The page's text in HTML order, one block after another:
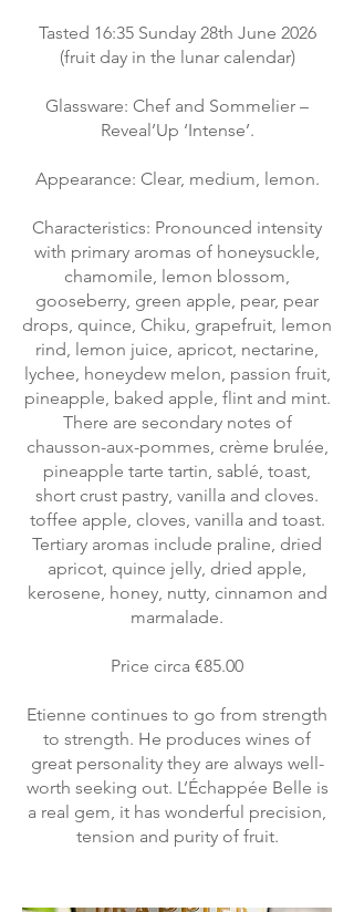
Tasted 16:35 Sunday 28th June 2026
(fruit day in the lunar calendar)
Glassware: Chef and Sommelier –
Reveal’Up ‘Intense’.
Appearance: Clear, medium, lemon.
Characteristics: Pronounced intensity
with primary aromas of honeysuckle,
chamomile, lemon blossom,
gooseberry, green apple, pear, pear
drops, quince, Chiku, grapefruit, lemon
rind, lemon juice, apricot, nectarine,
lychee, honeydew melon, passion fruit,
pineapple, baked apple, flint and mint.
There are secondary notes of
chausson-aux-pommes, crème brulée,
pineapple tarte tartin, sablé, toast,
short crust pastry, vanilla and cloves.
toffee apple, cloves, vanilla and toast.
Tertiary aromas include praline, dried
apricot, quince jelly, dried apple,
kerosene, honey, nutty, cinnamon and
marmalade.
Price circa €85.00
Etienne continues to go from strength
to strength. He produces wines of
great personality they are always well-
worth seeking out. L’Échappée Belle is
a real gem, it has wonderful precision,